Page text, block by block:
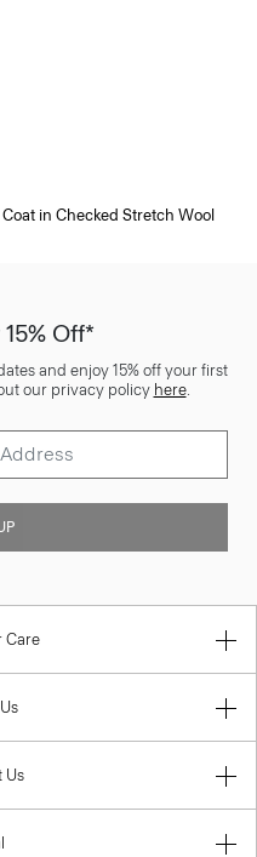
in Checked Stretch Wool
Off*
and enjoy 15% off your first
our privacy policy here.
Care
Us